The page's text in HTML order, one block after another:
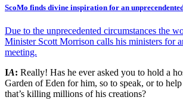
ScoMo finds divine inspiration for an
Due to the unprecedented circumstances the
Minister Scott Morrison calls his ministers for
meeting.
IA: Really! Has he ever asked you to hold a
Garden of Eden for him, so to speak, or to
that’s killing millions of his creations?